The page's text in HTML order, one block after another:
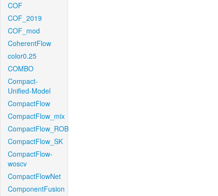
COF
COF_2019
COF_mod
CoherentFlow
color0.25
COMBO
Compact-
Unified-Model
CompactFlow
CompactFlow_mix
CompactFlow_ROB
CompactFlow_SK
CompactFlow-
woscv
CompactFlowNet
ComponentFusion